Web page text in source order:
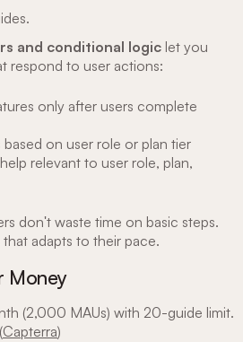
and conditional logic let you
respond to user actions:
only after users complete
based on user role or plan tier
relevant to user role, plan,
don't waste time on basic steps.
adapts to their pace.
Money
(2,000 MAUs) with 20-guide limit.
Capterra)